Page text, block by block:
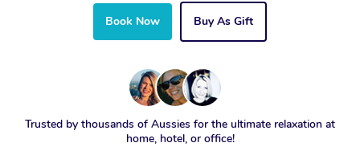
Book Now Buy As Gift
Trusted by thousands of Aussies for the ultimate relaxation at
home, hotel, or office!